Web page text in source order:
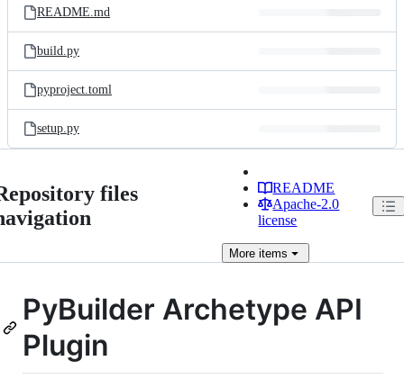
README.md
build.py
pyproject.toml
setup.py
files
README
Apache-2.0
license
More items
PyBuilder Archetype API
Plugin